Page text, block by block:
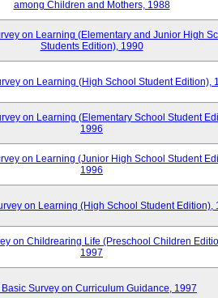
among Children and Mothers, 1988
on Learning (Elementary and Junior High
Students Edition), 1990
on Learning (High School Student Edition),
on Learning (Elementary School Student
1996
on Learning (Junior High School Student
1996
on Learning (High School Student Edition),
on Childrearing Life (Preschool Children
1997
Basic Survey on Curriculum Guidance, 1997